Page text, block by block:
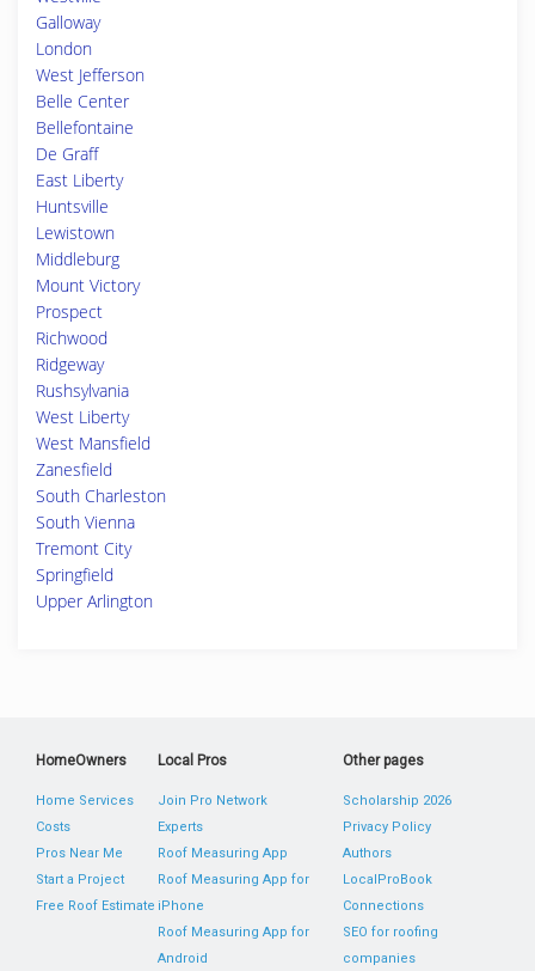
Galloway
London
West Jefferson
Belle Center
Bellefontaine
De Graff
East Liberty
Huntsville
Lewistown
Middleburg
Mount Victory
Prospect
Richwood
Ridgeway
Rushsylvania
West Liberty
West Mansfield
Zanesfield
South Charleston
South Vienna
Tremont City
Springfield
Upper Arlington
HomeOwners
Home Services
Costs
Pros Near Me
Start a Project
Free Roof Estimate
Local Pros
Join Pro Network
Experts
Roof Measuring App
Roof Measuring App for
iPhone
Roof Measuring App for
Android
Other pages
Scholarship 2026
Privacy Policy
Authors
LocalProBook
Connections
SEO for roofing
companies